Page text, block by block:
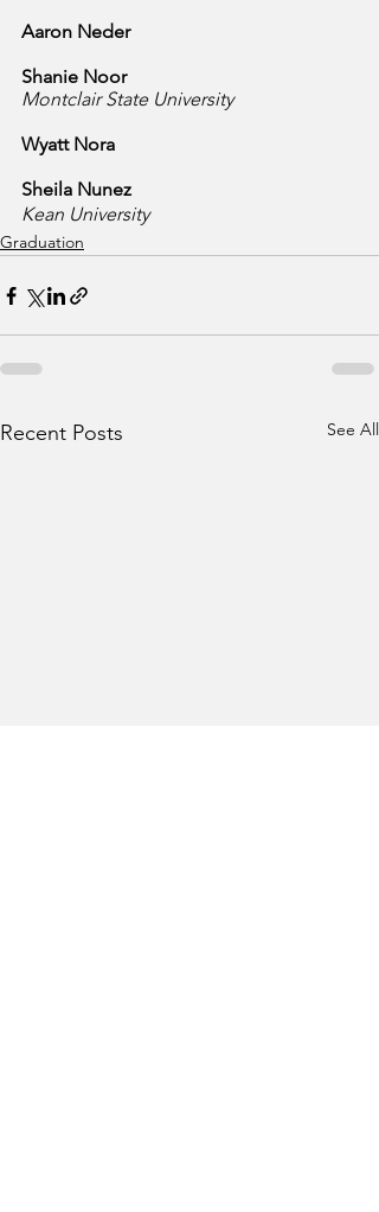
Aaron Neder
Shanie Noor
Montclair State University
Wyatt Nora
Sheila Nunez
Kean University
Graduation
Recent Posts See All